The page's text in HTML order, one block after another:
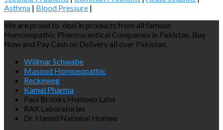
Asthma | Blood Pressure |
We are proud to deal in products from all famous
Homoeopathic Pharmaceutical Companies in Pakistan. Buy
Now and Pay Cash on Delivery all over Pakistan.
Willmar Schwabe
Masood Homoeopathic
Reckeweg
Kamal Pharma
Paul Brooks Homoeo Labs
RAX Laboratories
Dr. Hamid National Homeo